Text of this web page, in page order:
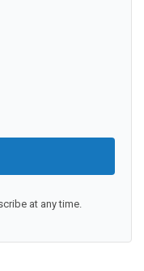
at any time.